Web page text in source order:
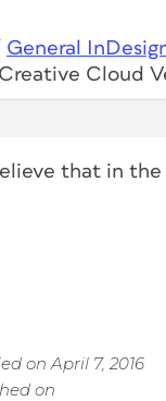
General
Cloud
that in the
on April 7, 2016
on